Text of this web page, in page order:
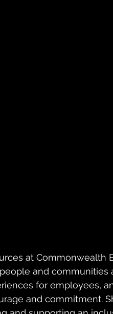
at Commonwealth
and communities
for employees,
and commitment.